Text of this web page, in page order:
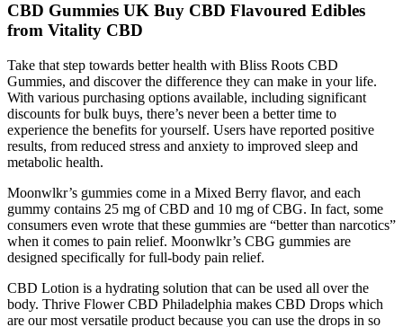
CBD Gummies UK Buy CBD Flavoured Edibles
from Vitality CBD
Take that step towards better health with Bliss Roots CBD
Gummies, and discover the difference they can make in your life.
With various purchasing options available, including significant
discounts for bulk buys, there’s never been a better time to
experience the benefits for yourself. Users have reported positive
results, from reduced stress and anxiety to improved sleep and
metabolic health.
Moonwlkr’s gummies come in a Mixed Berry flavor, and each
gummy contains 25 mg of CBD and 10 mg of CBG. In fact, some
consumers even wrote that these gummies are “better than narcotics”
when it comes to pain relief. Moonwlkr’s CBG gummies are
designed specifically for full-body pain relief.
CBD Lotion is a hydrating solution that can be used all over the
body. Thrive Flower CBD Philadelphia makes CBD Drops which
are our most versatile product because you can use the drops in so